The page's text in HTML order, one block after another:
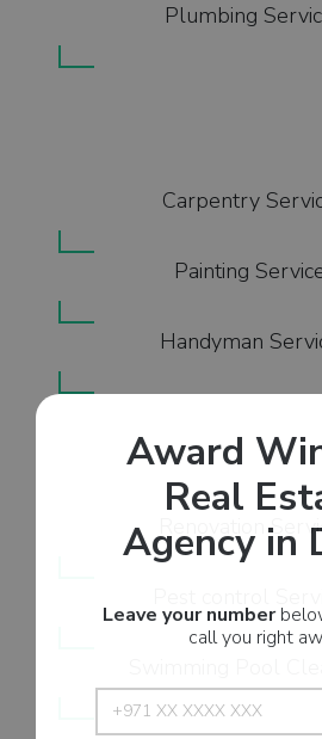
Plumbing
Carpentry
Painting
Handyman
Renovation
Award
Real
Agency in
Leave your number
call you right